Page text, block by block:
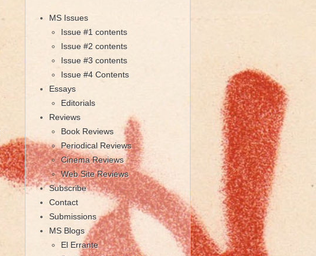
MS Issues
Issue #1 contents
Issue #2 contents
Issue #3 contents
Issue #4 Contents
Essays
Editorials
Reviews
Book Reviews
Periodical Reviews
Cinema Reviews
Web Site Reviews
Subscribe
Contact
Submissions
MS Blogs
El Errante